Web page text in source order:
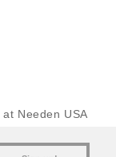
at Needen USA